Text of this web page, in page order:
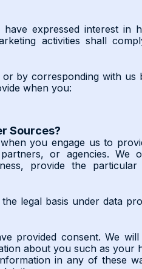
expressed interest in
activities shall
by corresponding with us
when you:
Sources?
you engage us to
or agencies. We
provide the particular
legal basis under data
provided consent. We will
about you such as your
in any of these